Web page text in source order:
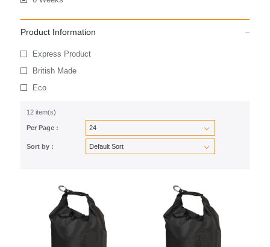
Product Information
Express Product
British Made
Eco
12 item(s)
Per Page :
Sort by :